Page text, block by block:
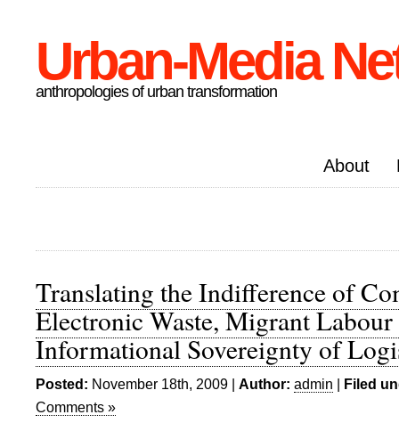
Urban-Media
anthropologies of urban transformation
About
Translating the Indifference of
Electronic Waste, Migrant Labour
Informational Sovereignty of
Posted: November 18th, 2009 | Author: admin | Filed
Comments »